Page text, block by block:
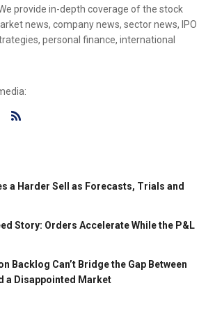
provide in-depth coverage of the stock
news, company news, sector news, IPO
personal finance, international
a Harder Sell as Forecasts, Trials and
Story: Orders Accelerate While the P&L
Backlog Can’t Bridge the Gap Between
a Disappointed Market